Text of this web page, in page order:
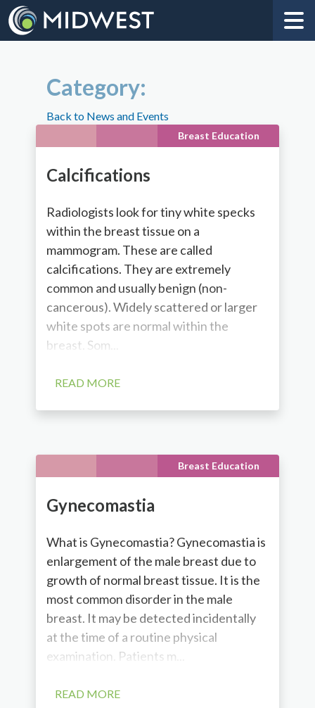
Category:
Back to News and Events
Breast Education
Calcifications
Radiologists look for tiny white specks
within the breast tissue on a
mammogram. These are called
calcifications. They are extremely
common and usually benign (non-
cancerous). Widely scattered or larger
white spots are normal within the
breast. Som...
READ MORE
Breast Education
Gynecomastia
What is Gynecomastia? Gynecomastia is
enlargement of the male breast due to
growth of normal breast tissue. It is the
most common disorder in the male
breast. It may be detected incidentally
at the time of a routine physical
examination. Patients m...
READ MORE